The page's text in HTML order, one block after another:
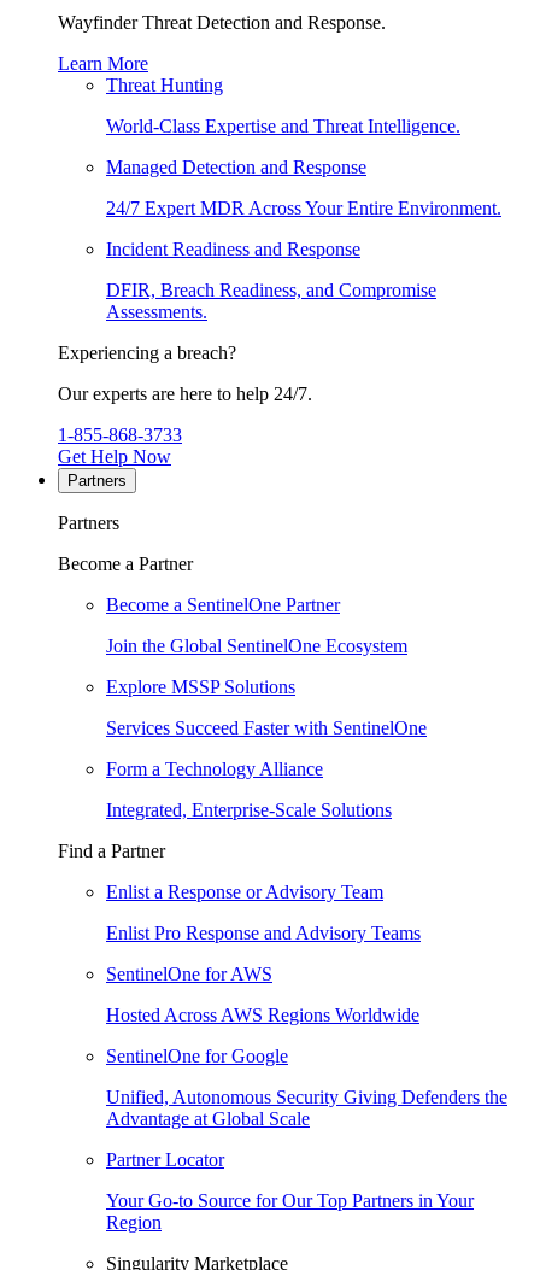
Wayfinder Threat Detection and Response.
Learn More
Threat Hunting
World-Class Expertise and Threat Intelligence.
Managed Detection and Response
24/7 Expert MDR Across Your Entire Environment.
Incident Readiness and Response
DFIR, Breach Readiness, and Compromise
Assessments.
Experiencing a breach?
Our experts are here to help 24/7.
1-855-868-3733
Get Help Now
Partners
Partners
Become a Partner
Become a SentinelOne Partner
Join the Global SentinelOne Ecosystem
Explore MSSP Solutions
Services Succeed Faster with SentinelOne
Form a Technology Alliance
Integrated, Enterprise-Scale Solutions
Find a Partner
Enlist a Response or Advisory Team
Enlist Pro Response and Advisory Teams
SentinelOne for AWS
Hosted Across AWS Regions Worldwide
SentinelOne for Google
Unified, Autonomous Security Giving Defenders the
Advantage at Global Scale
Partner Locator
Your Go-to Source for Our Top Partners in Your
Region
Singularity Marketplace